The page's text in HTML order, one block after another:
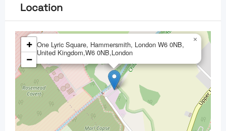
Location
One Lyric Square, Hammersmith, London W6 0NB,
United Kingdom,W6 0NB,London
×
+
−